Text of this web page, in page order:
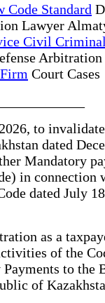
Code Standard
Lawyer
Civil Criminal
Court Cases
to
dated
Mandatory
in connection
dated July
as a
of the
to the
of